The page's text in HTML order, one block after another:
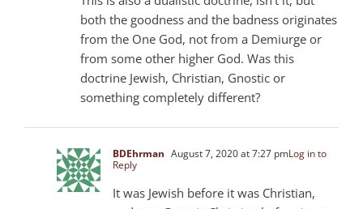
both the goodness and the badness originates
from the One God, not from a Demiurge or
from some other higher God. Was this
doctrine Jewish, Christian, Gnostic or
something completely different?
BDEhrman August 7, 2020 at 7:27 pmLog in to
Reply
It was Jewish before it was Christian,